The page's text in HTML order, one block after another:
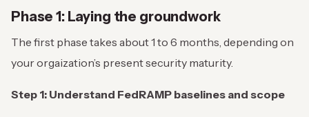
Phase 1: Laying the groundwork
The first phase takes about 1 to 6 months, depending on
your orgaization’s present security maturity.
Step 1: Understand FedRAMP baselines and scope